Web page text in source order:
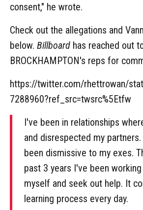
consent," he wrote.
Check out the allegations and
below. Billboard has reached out
BROCKHAMPTON's reps for
https://twitter.com/rhettrowan/
7288960?ref_src=twsrc%5Etfw
I've been in relationships
and disrespected my
been dismissive to my exes.
past 3 years I've been
myself and seek out help. It
learning process every day.